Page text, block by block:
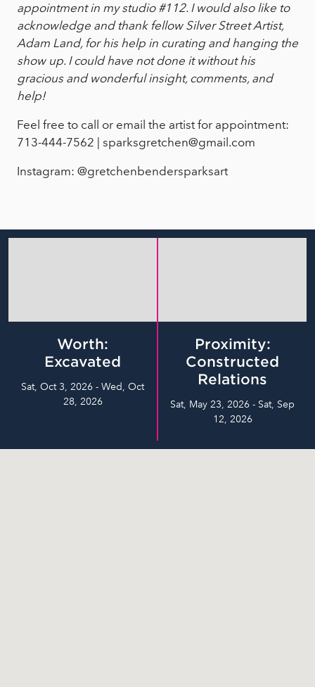
appointment in my studio #112. I would also like to
acknowledge and thank fellow Silver Street Artist,
Adam Land, for his help in curating and hanging the
show up. I could have not done it without his
gracious and wonderful insight, comments, and
help!
Feel free to call or email the artist for appointment:
713-444-7562 | sparksgretchen@gmail.com
Instagram: @gretchenbendersparksart
Worth:
Excavated
Sat, Oct 3, 2026 - Wed, Oct
28, 2026
Proximity:
Constructed
Relations
Sat, May 23, 2026 - Sat, Sep
12, 2026